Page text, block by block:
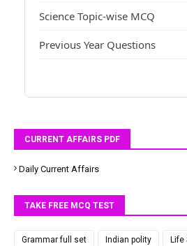
Science Topic-wise MCQ
Previous Year Questions
CURRENT AFFAIRS PDF
Daily Current Affairs
TAKE FREE MCQ TEST
Grammar full set Indian polity Life